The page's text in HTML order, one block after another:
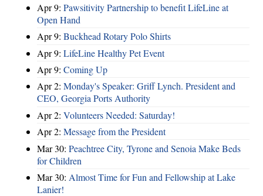
Apr 9: Pawsitivity Partnership to benefit LifeLine at
Open Hand
Apr 9: Buckhead Rotary Polo Shirts
Apr 9: LifeLine Healthy Pet Event
Apr 9: Coming Up
Apr 2: Monday's Speaker: Griff Lynch. President and
CEO, Georgia Ports Authority
Apr 2: Volunteers Needed: Saturday!
Apr 2: Message from the President
Mar 30: Peachtree City, Tyrone and Senoia Make Beds
for Children
Mar 30: Almost Time for Fun and Fellowship at Lake
Lanier!